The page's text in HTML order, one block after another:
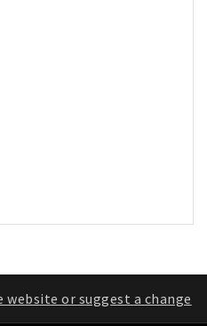
or suggest a change